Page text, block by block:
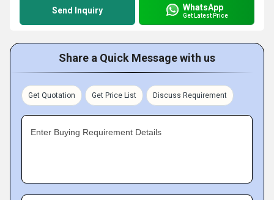
Send Inquiry WhatsApp
Get Latest Price
Share a Quick Message with us
Get Quotation Get Price List Discuss Requirement
Enter Buying Requirement Details